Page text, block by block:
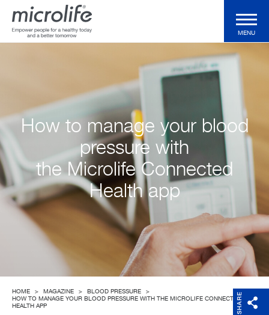
Professional Products
Magazine
Support
MENU
How to manage your blood
pressure with
the Microlife Connected
Health app
HOME > MAGAZINE > BLOOD PRESSURE
>
HOW TO MANAGE YOUR BLOOD PRESSURE WITH THE MICROLIFE CONNECTED
HEALTH APP
SHARE